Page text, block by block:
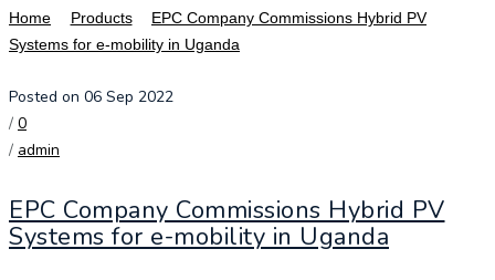
Home Products
EPC Company Commissions Hybrid PV
Systems for e-mobility in Uganda
Posted on 06 Sep 2022
/ 0
/ admin
EPC Company Commissions Hybrid PV
Systems for e-mobility in Uganda